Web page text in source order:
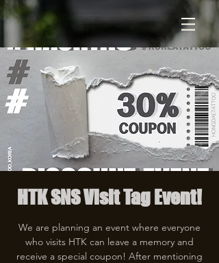
HTK SNS Visit Tag Event!
We are planning an event where everyone
who visits HTK can leave a memory and
receive a special coupon! After mentioning